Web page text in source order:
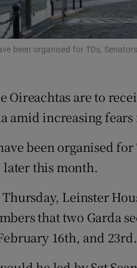
Weather
been organised for TDs,
Oireachtas are to
amid increasing
been organised
this month.
Leinster
that two Garda
16th, and 23rd.